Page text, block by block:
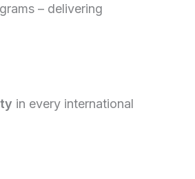
– delivering
in every international